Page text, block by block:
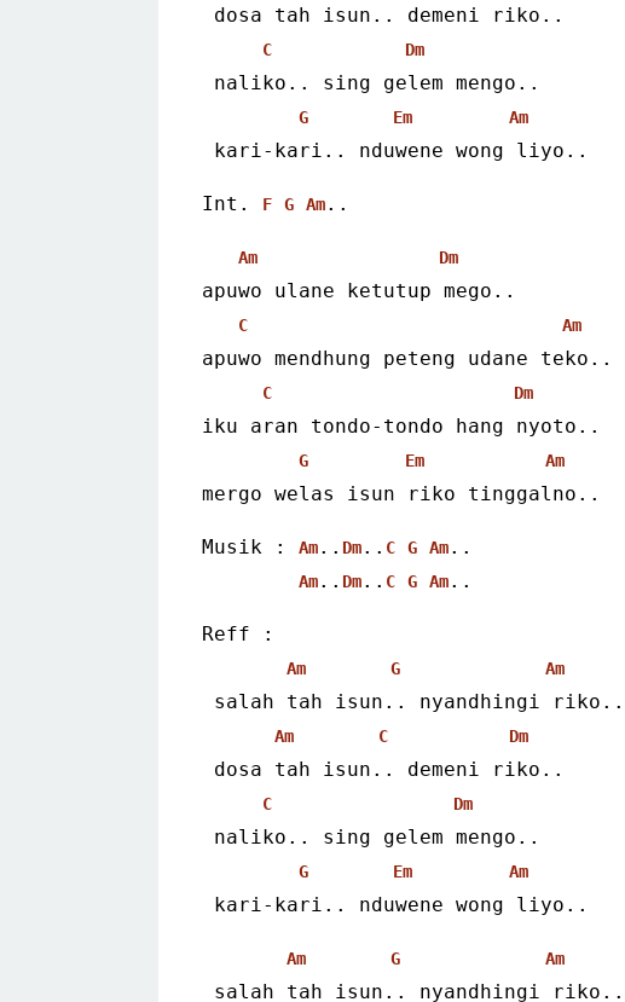
dosa tah isun.. demeni riko..
C Dm
naliko.. sing gelem mengo..
G Em Am
kari-kari.. nduwene wong liyo..
Int. F G Am..
Am Dm
apuwo ulane ketutup mego..
C Am
apuwo mendhung peteng udane teko..
C Dm
iku aran tondo-tondo hang nyoto..
G Em Am
mergo welas isun riko tinggalno..
Musik : Am.. Dm.. C G Am..
Am.. Dm.. C G Am..
Reff :
Am G Am
salah tah isun.. nyandhingi riko..
Am C Dm
dosa tah isun.. demeni riko..
C Dm
naliko.. sing gelem mengo..
G Em Am
kari-kari.. nduwene wong liyo..
Am G Am
salah tah isun.. nyandhingi riko..